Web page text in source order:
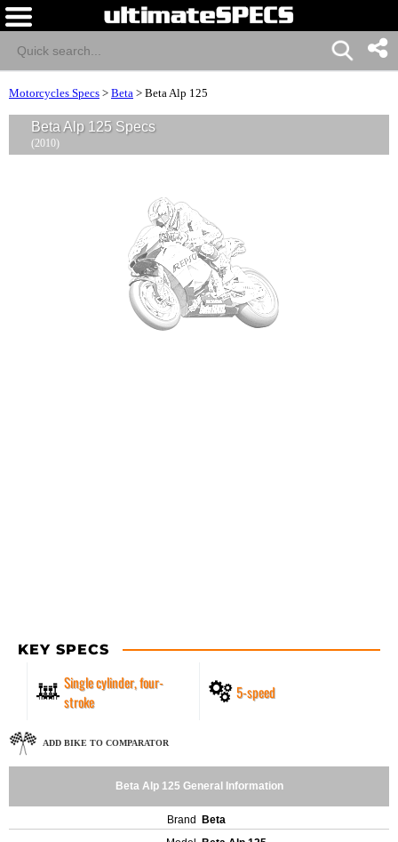
Motorcycles Specs > Beta > Beta Alp 125
Beta Alp 125 Specs
(2010)
KEY SPECS
Single cylinder, four-
stroke
5-speed
ADD BIKE TO COMPARATOR
Beta Alp 125 General Information
Brand
Beta